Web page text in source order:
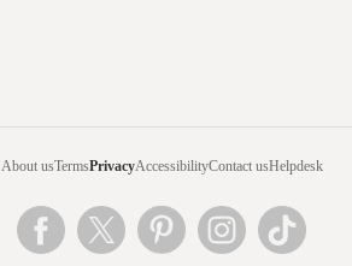
About usTermsPrivacyAccessibilityContact usHelpdesk